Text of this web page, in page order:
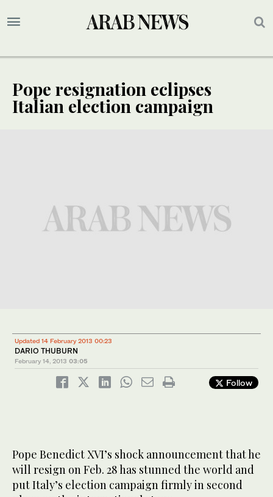
Pope resignation eclipses
Italian election campaign
Updated 14 February 2013 00:23
DARIO THUBURN
February 14, 2013 03:05
Follow
Pope Benedict XVI’s shock announcement that he
will resign on Feb. 28 has stunned the world and
put Italy’s election campaign firmly in second